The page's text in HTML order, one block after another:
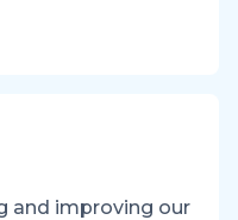
and improving our